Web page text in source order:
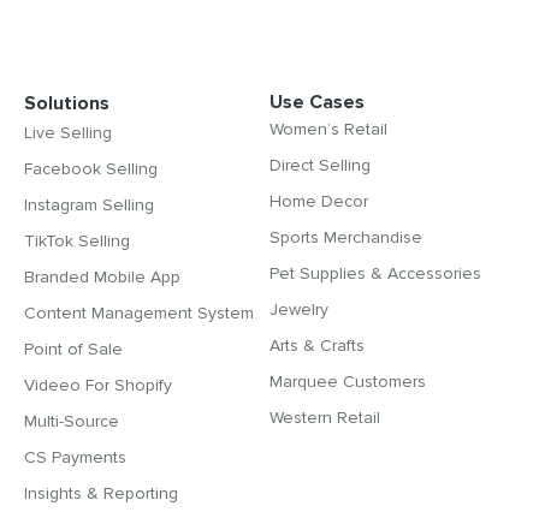
Solutions
Live Selling
Facebook Selling
Instagram Selling
TikTok Selling
Branded Mobile App
Content Management System
Point of Sale
Videeo For Shopify
Multi-Source
CS Payments
Insights & Reporting
Use Cases
Women’s Retail
Direct Selling
Home Decor
Sports Merchandise
Pet Supplies & Accessories
Jewelry
Arts & Crafts
Marquee Customers
Western Retail